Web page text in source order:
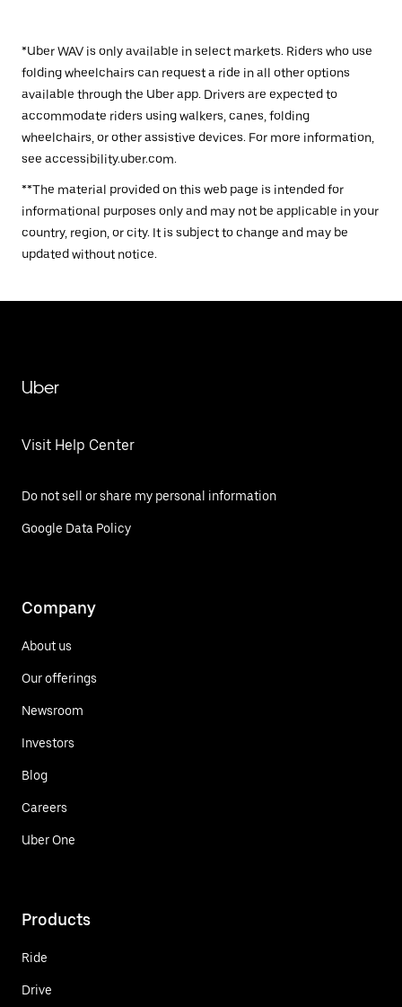
*Uber WAV is only available in select markets. Riders who use
folding wheelchairs can request a ride in all other options
available through the Uber app. Drivers are expected to
accommodate riders using walkers, canes, folding
wheelchairs, or other assistive devices. For more information,
see accessibility.uber.com.
**The material provided on this web page is intended for
informational purposes only and may not be applicable in your
country, region, or city. It is subject to change and may be
updated without notice.
Uber
Visit Help Center
Do not sell or share my personal information
Google Data Policy
Company
About us
Our offerings
Newsroom
Investors
Blog
Careers
Uber One
Products
Ride
Drive